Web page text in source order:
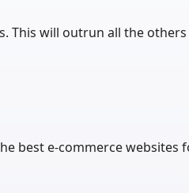
This will outrun all the
best e-commerce websites